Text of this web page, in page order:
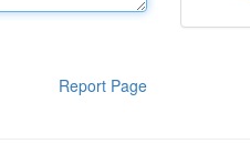
Report Page